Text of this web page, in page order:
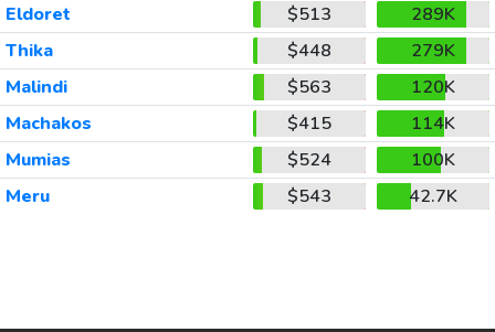
Eldoret
$513
289K
Thika
$448
279K
Malindi
$563
120K
Machakos
$415
114K
Mumias
$524
100K
Meru
$543 42.7K